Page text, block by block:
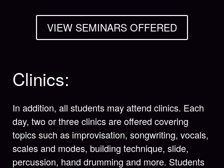
VIEW SEMINARS OFFERED
Clinics:
In addition, all students may attend clinics. Each
day, two or three clinics are offered covering
topics such as improvisation, songwriting, vocals,
scales and modes, building technique, slide,
percussion, hand drumming and more. Students